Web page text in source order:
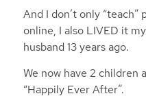
And I don’t only
online, I also LIVED it
husband 13 years ago.
We now have 2 children
“Happily Ever After”.